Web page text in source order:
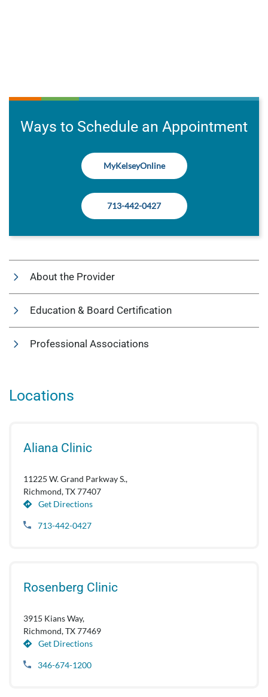
Ways to Schedule an Appointment
MyKelseyOnline
713-442-0427
About the Provider
Education & Board Certification
Professional Associations
Locations
Aliana Clinic
11225 W. Grand Parkway S.,
Richmond, TX 77407
Get Directions
713-442-0427
Rosenberg Clinic
3915 Kians Way,
Richmond, TX 77469
Get Directions
346-674-1200